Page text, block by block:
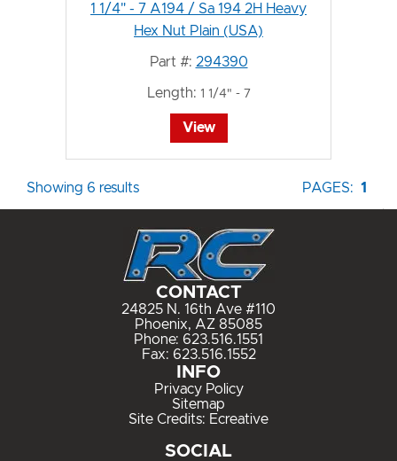
1 1/4" - 7 A194 / Sa 194 2H Heavy
Hex Nut Plain (USA)
Part #: 294390
Length: 1 1/4" - 7
View
Showing 6 results PAGES: 1
CONTACT
24825 N. 16th Ave #110
Phoenix, AZ 85085
Phone: 623.516.1551
Fax: 623.516.1552
INFO
Privacy Policy
Sitemap
Site Credits: Ecreative
SOCIAL